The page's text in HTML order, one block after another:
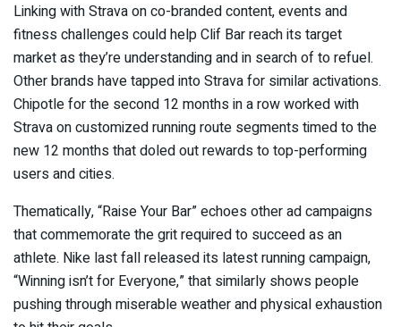
Linking with Strava on co-branded content, events and
fitness challenges could help Clif Bar reach its target
market as they’re understanding and in search of to refuel.
Other brands have tapped into Strava for similar activations.
Chipotle for the second 12 months in a row worked with
Strava on customized running route segments timed to the
new 12 months that doled out rewards to top-performing
users and cities.
Thematically, “Raise Your Bar” echoes other ad campaigns
that commemorate the grit required to succeed as an
athlete. Nike last fall released its latest running campaign,
“Winning isn’t for Everyone,” that similarly shows people
pushing through miserable weather and physical exhaustion